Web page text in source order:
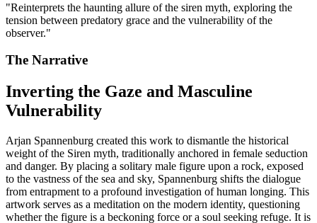
"Reinterprets the haunting allure of the siren myth, exploring the
tension between predatory grace and the vulnerability of the
observer."
The Narrative
Inverting the Gaze and Masculine
Vulnerability
Arjan Spannenburg created this work to dismantle the historical
weight of the Siren myth, traditionally anchored in female seduction
and danger. By placing a solitary male figure upon a rock, exposed
to the vastness of the sea and sky, Spannenburg shifts the dialogue
from entrapment to a profound investigation of human longing. This
artwork serves as a meditation on the modern identity, questioning
whether the figure is a beckoning force or a soul seeking refuge. It is